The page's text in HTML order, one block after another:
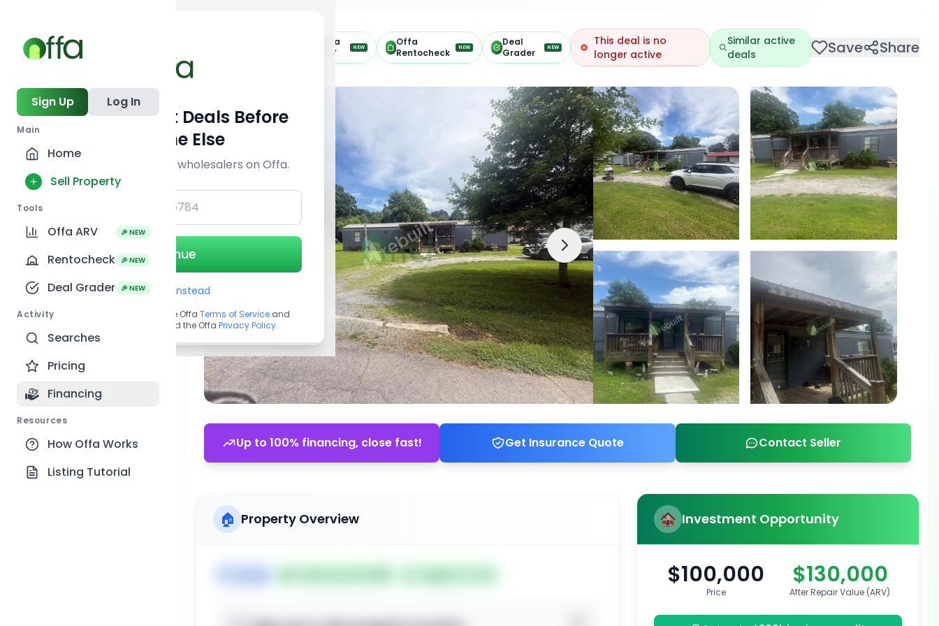
Sign Up Log In
Main
Home
Sell Property
Tools
Offa ARV 🎉 NEW
Rentocheck 🎉 NEW
Deal Grader 🎉 NEW
Activity
Searches
Pricing
Financing
Resources
How Offa Works
Listing Tutorial
Offa
ARV
NEW
Offa
Rentocheck
NEW
Deal
Grader
NEW
This deal is no
longer active
Similar active
deals
Save Share
Up to 100% financing, close fast! Get Insurance Quote Contact Seller
Investment Opportunity
$100,000
Price
$130,000
After Repair Value (ARV)
🏠 Property Overview
Get Off-Market Deals Before
Everyone Else
Join serious investors & wholesalers on Offa.
Continue
Use Email instead
By continuing, you agree to the Offa Terms of Service and
acknowledge you have read the Offa Privacy Policy.